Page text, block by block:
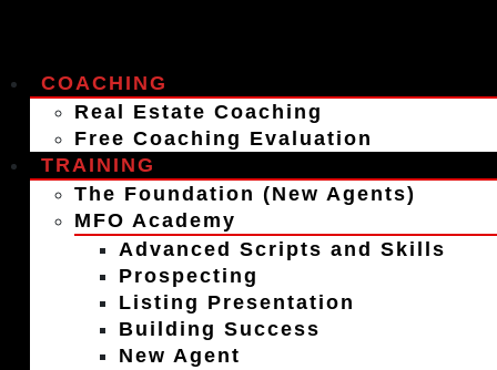
COACHING
Real Estate Coaching
Free Coaching Evaluation
TRAINING
The Foundation (New Agents)
MFO Academy
Advanced Scripts and Skills
Prospecting
Listing Presentation
Building Success
New Agent